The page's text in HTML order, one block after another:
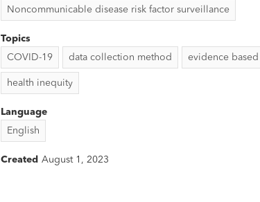
Noncommunicable disease risk factor surveillance
Topics
COVID-19
data collection method evidence
health inequity
Language
English
Created August 1, 2023